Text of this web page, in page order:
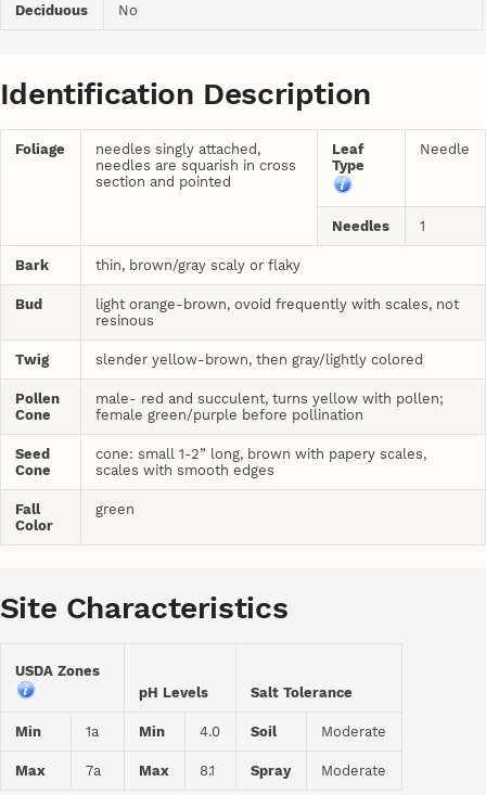
Deciduous No
Identification Description
Foliage
needles singly attached,
needles are squarish in cross
section and pointed
Leaf
Type
Needle
Needles 1
Bark thin, brown/gray scaly or flaky
Bud
light orange-brown, ovoid frequently with scales, not
resinous
Twig slender yellow-brown, then gray/lightly colored
Pollen
Cone
male- red and succulent, turns yellow with pollen;
female green/purple before pollination
Seed
Cone
cone: small 1-2” long, brown with papery scales,
scales with smooth edges
Fall
Color
green
Site Characteristics
USDA Zones
pH Levels
Salt Tolerance
Min 1a Min 4.0 Soil Moderate
Max 7a Max 8.1 Spray Moderate